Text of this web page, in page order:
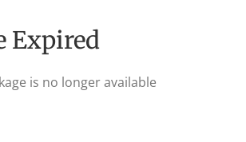
Expired
is no longer available